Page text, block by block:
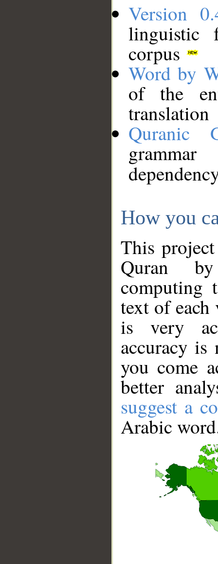
Version
linguistic
corpus
Word by
of the
translation
Quranic
How you
This
Quran
computing
text of
is very
accuracy
you come
better
suggest a
Arabic